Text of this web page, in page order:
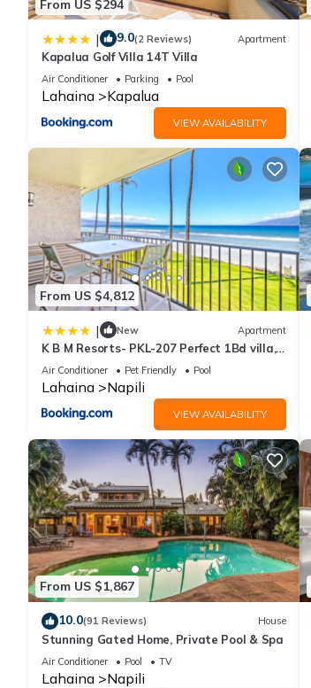
From US $294
| 9.0(2 Reviews) Apartment
Kapalua Golf Villa 14T Villa
Air Conditioner Parking Pool
Lahaina Kapalua
VIEW AVAILABILITY
From US $4,812
| New Apartment
K B M Resorts- PKL-207 Perfect 1Bd villa,
ocean views, large floorplan and easy
access
Air Conditioner Pet Friendly Pool
Lahaina Napili
VIEW AVAILABILITY
From US $1,867
10.0(91 Reviews) House
Stunning Gated Home, Private Pool & Spa
Air Conditioner Pool TV
Lahaina Napili